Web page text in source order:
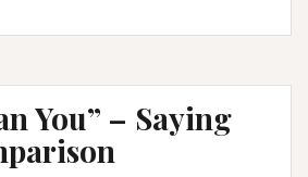
You” – Saying